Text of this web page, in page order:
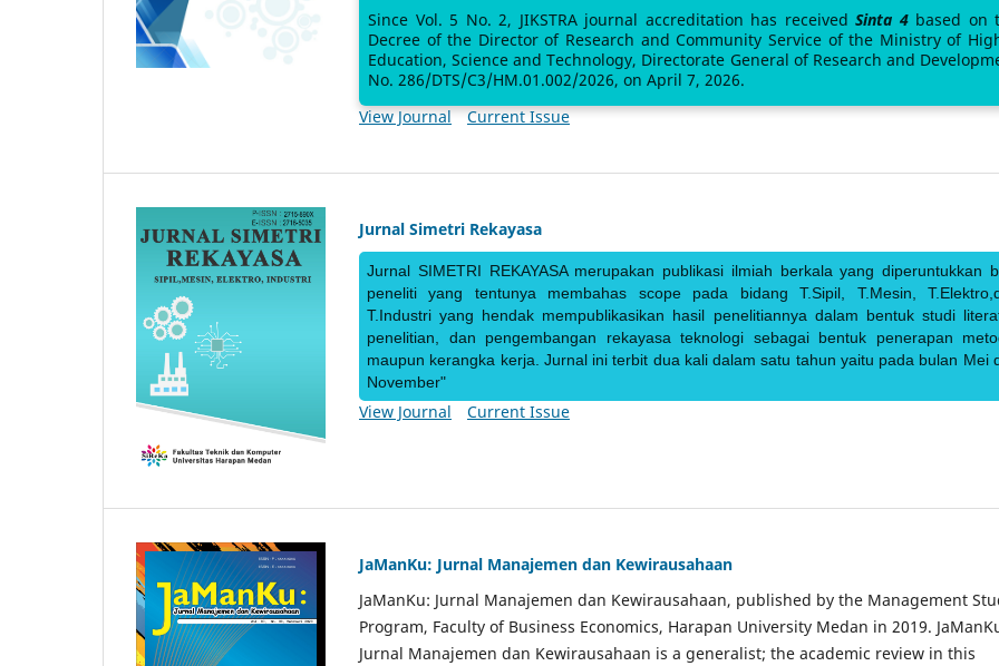
Since Vol. 5 No. 2, JIKSTRA journal accreditation has received Sinta 4based on
Decree of the Director of Research and Community Service of the Ministry of
Education, Science and Technology, Directorate General of Research and
No. 286/DTS/C3/HM.01.002/2026, on April 7, 2026.
View Journal
Current Issue
Jurnal Simetri Rekayasa
Jurnal SIMETRI REKAYASA merupakan publikasi ilmiah berkala yang diperuntukkan
peneliti yang tentunya membahas scope pada bidang T.Sipil, T.Mesin,
T.Industri yang hendak mempublikasikan hasil penelitiannya dalam bentuk studi
penelitian, dan pengembangan rekayasa teknologi sebagai bentuk penerapan
maupun kerangka kerja. Jurnal ini terbit dua kali dalam satu tahun yaitu pada bulan Mei
November"
View Journal Current Issue
JaManKu: Jurnal Manajemen dan Kewirausahaan
JaManKu: Jurnal Manajemen dan Kewirausahaan, published by the Management
Program, Faculty of Business Economics, Harapan University Medan in 2019.
Jurnal Manajemen dan Kewirausahaan is a generalist; the academic review in this